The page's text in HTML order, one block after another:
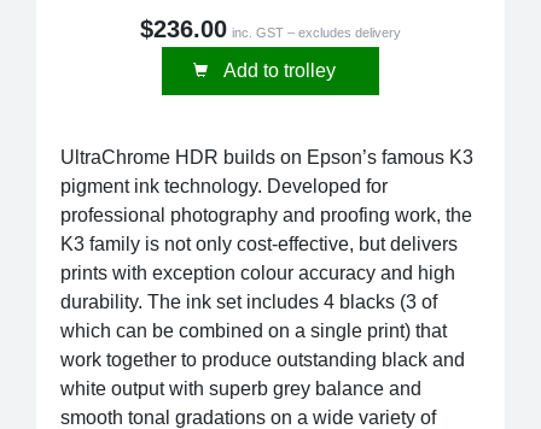
$236.00 inc. GST – excludes delivery
Add to trolley
UltraChrome HDR builds on Epson’s famous K3
pigment ink technology. Developed for
professional photography and proofing work, the
K3 family is not only cost-effective, but delivers
prints with exception colour accuracy and high
durability. The ink set includes 4 blacks (3 of
which can be combined on a single print) that
work together to produce outstanding black and
white output with superb grey balance and
smooth tonal gradations on a wide variety of